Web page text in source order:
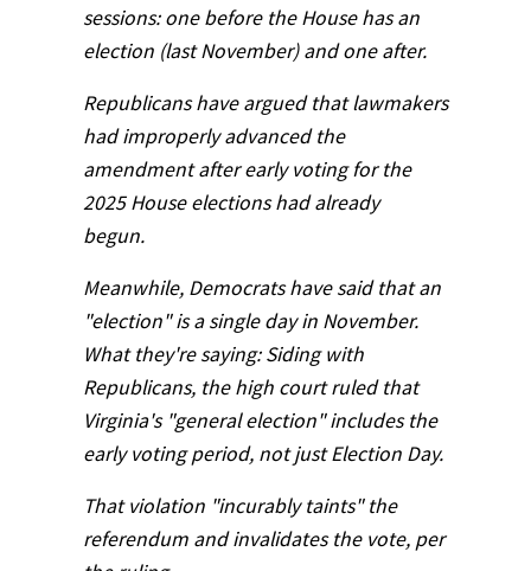
sessions: one before the House has an
election (last November) and one after.
Republicans have argued that lawmakers
had improperly advanced the
amendment after early voting for the
2025 House elections had already
begun.
Meanwhile, Democrats have said that an
"election" is a single day in November.
What they're saying: Siding with
Republicans, the high court ruled that
Virginia's "general election" includes the
early voting period, not just Election Day.
That violation "incurably taints" the
referendum and invalidates the vote, per